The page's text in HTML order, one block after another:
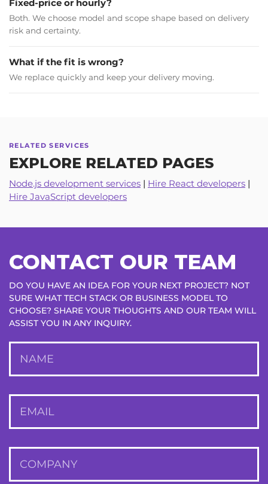
LINDSAY SCHOLTES
Co-founder & CEO
Internal stakeholders are pleased with the UX/UI and
Station
ALEXANDRE LACGÈZE
Co-founder & CTO
Fixed-price or hourly?
Both. We choose model and scope shape based on delivery
risk and certainty.
What if the fit is wrong?
We replace quickly and keep your delivery moving.
RELATED SERVICES
EXPLORE RELATED PAGES
Node.js development services | Hire React developers |
Hire JavaScript developers
CONTACT OUR TEAM
DO YOU HAVE AN IDEA FOR YOUR NEXT PROJECT? NOT
SURE WHAT TECH STACK OR BUSINESS MODEL TO
CHOOSE? SHARE YOUR THOUGHTS AND OUR TEAM WILL
ASSIST YOU IN ANY INQUIRY.
NAME
EMAIL
COMPANY